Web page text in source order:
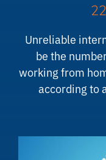
Unreliable
be the
working from
according to